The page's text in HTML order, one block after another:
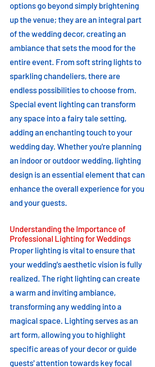
options go beyond simply brightening
up the venue; they are an integral part
of the wedding decor, creating an
ambiance that sets the mood for the
entire event. From soft string lights to
sparkling chandeliers, there are
endless possibilities to choose from.
Special event lighting can transform
any space into a fairy tale setting,
adding an enchanting touch to your
wedding day. Whether you're planning
an indoor or outdoor wedding, lighting
design is an essential element that can
enhance the overall experience for you
and your guests.
Understanding the Importance of
Professional Lighting for Weddings
Proper lighting is vital to ensure that
your wedding's aesthetic vision is fully
realized. The right lighting can create
a warm and inviting ambiance,
transforming any wedding into a
magical space. Lighting serves as an
art form, allowing you to highlight
specific areas of your decor or guide
guests' attention towards key focal